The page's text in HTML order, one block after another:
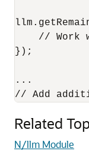
// Work
});
...
Related
N/llm Module